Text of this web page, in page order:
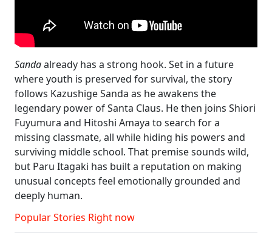
Sandaalready has a strong hook. Set in a future
where youth is preserved for survival, the story
follows Kazushige Sanda as he awakens the
legendary power of Santa Claus. He then joins Shiori
Fuyumura and Hitoshi Amaya to search for a
missing classmate, all while hiding his powers and
surviving middle school. That premise sounds wild,
but Paru Itagaki has built a reputation on making
unusual concepts feel emotionally grounded and
deeply human.
Popular Stories Right now